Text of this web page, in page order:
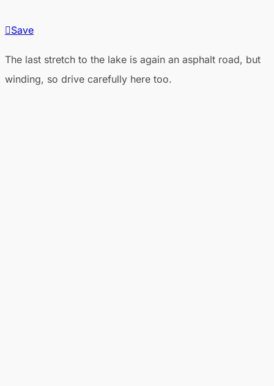
Save
The last stretch to the lake is again an asphalt road, but
winding, so drive carefully here too.